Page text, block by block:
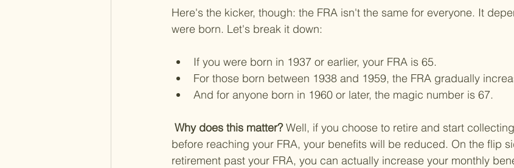
Here's the kicker, though: the FRA isn't the same for everyone. It
were born. Let's break it down:
If you were born in 1937 or earlier, your FRA is 65.
For those born between 1938 and 1959, the FRA gradually
And for anyone born in 1960 or later, the magic number is 67.
Why does this matter? Well, if you choose to retire and start
before reaching your FRA, your benefits will be reduced. On the flip
retirement past your FRA, you can actually increase your monthly